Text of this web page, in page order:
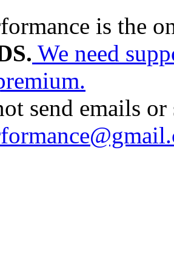
is the
We need
send emails